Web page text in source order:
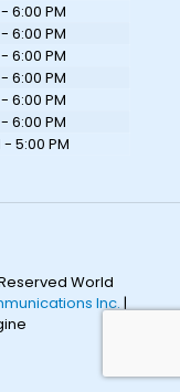
6:00 PM
6:00 PM
6:00 PM
6:00 PM
6:00 PM
6:00 PM
- 5:00 PM
World
Inc.|